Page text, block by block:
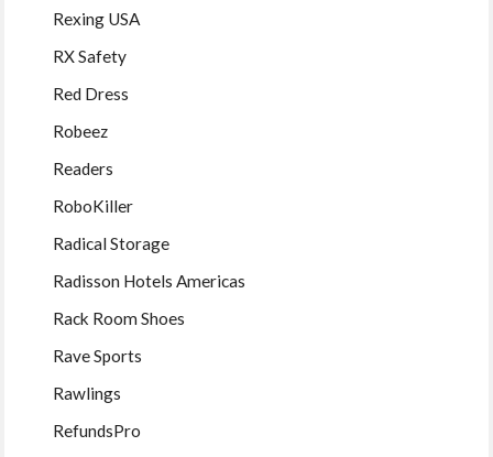
Rexing USA
RX Safety
Red Dress
Robeez
Readers
RoboKiller
Radical Storage
Radisson Hotels Americas
Rack Room Shoes
Rave Sports
Rawlings
RefundsPro